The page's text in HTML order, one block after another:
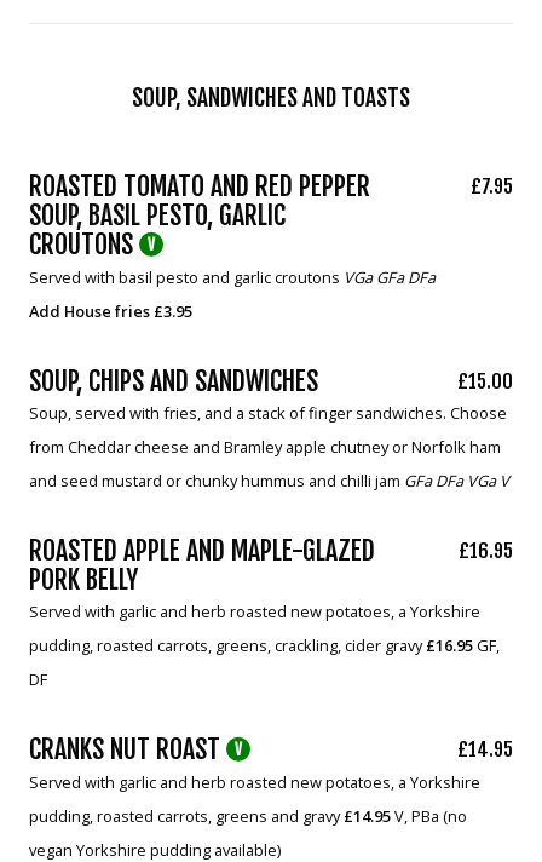
SOUP, SANDWICHES AND TOASTS
ROASTED TOMATO AND RED PEPPER
SOUP, BASIL PESTO, GARLIC
CROUTONS
V
£7.95
Served with basil pesto and garlic croutons VGa GFa DFa
Add House fries £3.95
SOUP, CHIPS AND SANDWICHES £15.00
Soup, served with fries, and a stack of finger sandwiches. Choose
from Cheddar cheese and Bramley apple chutney or Norfolk ham
and seed mustard or chunky hummus and chilli jam GFa DFa VGa V
ROASTED APPLE AND MAPLE-GLAZED
PORK BELLY
£16.95
Served with garlic and herb roasted new potatoes, a Yorkshire
pudding, roasted carrots, greens, crackling, cider gravy£16.95GF,
DF
CRANKS NUT ROAST V £14.95
Served with garlic and herb roasted new potatoes, a Yorkshire
pudding, roasted carrots, greens and gravy£14.95V, PBa (no
vegan Yorkshire pudding available)